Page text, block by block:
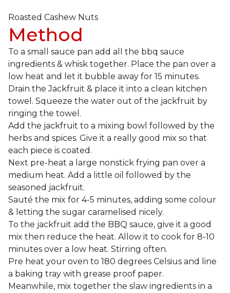
Roasted Cashew Nuts
Method
To a small sauce pan add all the bbq sauce
ingredients & whisk together. Place the pan over a
low heat and let it bubble away for 15 minutes.
Drain the Jackfruit & place it into a clean kitchen
towel. Squeeze the water out of the jackfruit by
ringing the towel.
Add the jackfruit to a mixing bowl followed by the
herbs and spices. Give it a really good mix so that
each piece is coated.
Next pre-heat a large nonstick frying pan over a
medium heat. Add a little oil followed by the
seasoned jackfruit.
Sauté the mix for 4-5 minutes, adding some colour
& letting the sugar caramelised nicely.
To the jackfruit add the BBQ sauce, give it a good
mix then reduce the heat. Allow it to cook for 8-10
minutes over a low heat. Stirring often.
Pre heat your oven to 180 degrees Celsius and line
a baking tray with grease proof paper.
Meanwhile, mix together the slaw ingredients in a